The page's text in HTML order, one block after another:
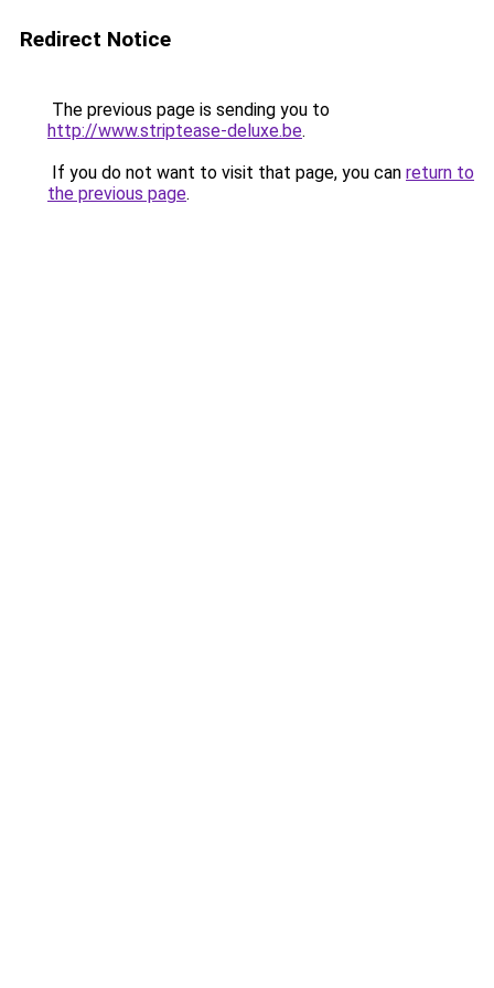
Redirect Notice
The previous page is sending you to
http://www.striptease-deluxe.be.
If you do not want to visit that page, you can return to
the previous page.